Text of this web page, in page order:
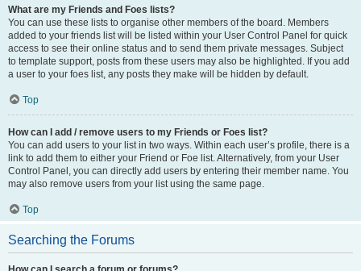
What are my Friends and Foes lists?
You can use these lists to organise other members of the board. Members
added to your friends list will be listed within your User Control Panel for quick
access to see their online status and to send them private messages. Subject
to template support, posts from these users may also be highlighted. If you add
a user to your foes list, any posts they make will be hidden by default.
Top
How can I add / remove users to my Friends or Foes list?
You can add users to your list in two ways. Within each user’s profile, there is a
link to add them to either your Friend or Foe list. Alternatively, from your User
Control Panel, you can directly add users by entering their member name. You
may also remove users from your list using the same page.
Top
Searching the Forums